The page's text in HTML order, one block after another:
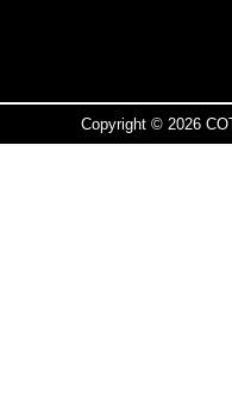
Copyright © 2026